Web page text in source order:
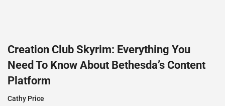
Creation Club Skyrim: Everything You
Need To Know About Bethesda’s Content
Platform
Cathy Price